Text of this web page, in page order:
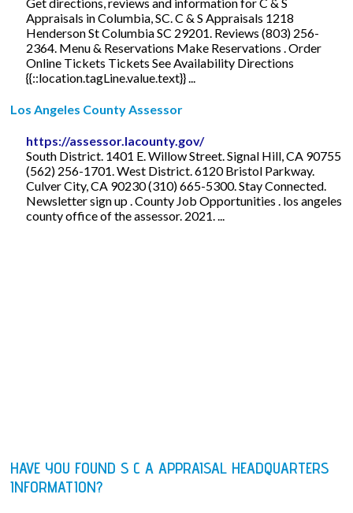
Appraisals in Columbia, SC. C & S Appraisals 1218
Henderson St Columbia SC 29201. Reviews (803) 256-
2364. Menu & Reservations Make Reservations . Order
Online Tickets Tickets See Availability Directions
{{::location.tagLine.value.text}} ...
Los Angeles County Assessor
https://assessor.lacounty.gov/
South District. 1401 E. Willow Street. Signal Hill, CA 90755
(562) 256-1701. West District. 6120 Bristol Parkway.
Culver City, CA 90230 (310) 665-5300. Stay Connected.
Newsletter sign up . County Job Opportunities . los angeles
county office of the assessor. 2021. ...
HAVE YOU FOUND S C A APPRAISAL HEADQUARTERS
INFORMATION?